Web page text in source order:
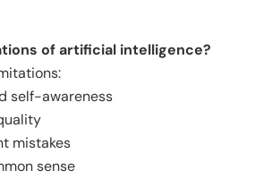
of artificial intelligence?
self-awareness
mistakes
sense